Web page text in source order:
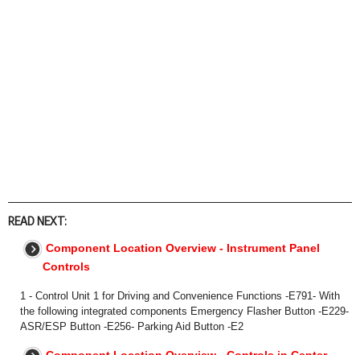
READ NEXT:
Component Location Overview - Instrument Panel
Controls
1 - Control Unit 1 for Driving and Convenience Functions -E791- With
the following integrated components Emergency Flasher Button -E229-
ASR/ESP Button -E256- Parking Aid Button -E2